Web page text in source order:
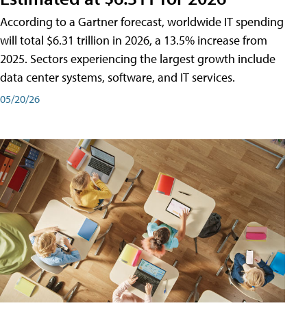
According to a Gartner forecast, worldwide IT spending
will total $6.31 trillion in 2026, a 13.5% increase from
2025. Sectors experiencing the largest growth include
data center systems, software, and IT services.
05/20/26